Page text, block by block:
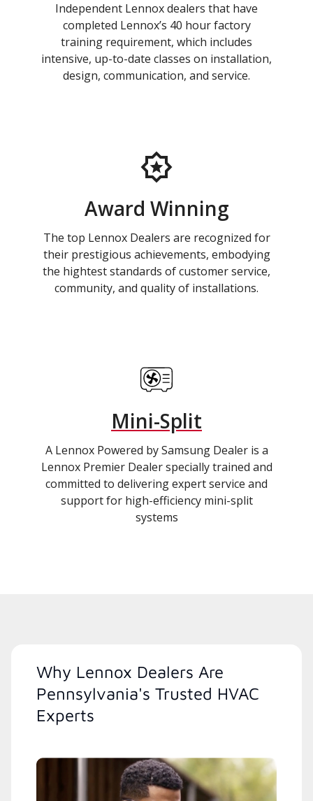
Independent Lennox dealers that have
completed Lennox’s 40 hour factory
training requirement, which includes
intensive, up-to-date classes on installation,
design, communication, and service.
Award Winning
The top Lennox Dealers are recognized for
their prestigious achievements, embodying
the hightest standards of customer service,
community, and quality of installations.
Mini-Split
A Lennox Powered by Samsung Dealer is a
Lennox Premier Dealer specially trained and
committed to delivering expert service and
support for high-efficiency mini-split
systems
Why Lennox Dealers Are
Pennsylvania's Trusted HVAC
Experts